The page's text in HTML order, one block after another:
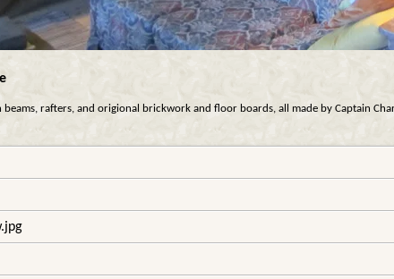
rafters, and origional brickwork and floor boards, all made by Captain